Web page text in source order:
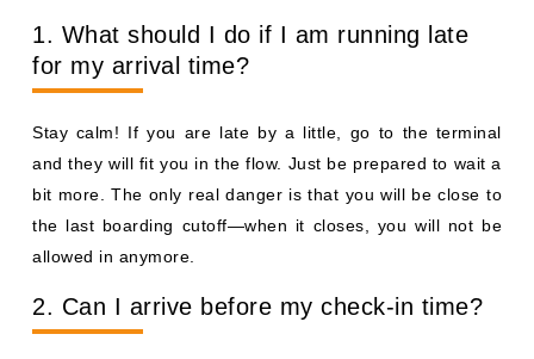
1. What should I do if I am running late
for my arrival time?
Stay calm! If you are late by a little, go to the terminal
and they will fit you in the flow. Just be prepared to wait a
bit more. The only real danger is that you will be close to
the last boarding cutoff—when it closes, you will not be
allowed in anymore.
2. Can I arrive before my check-in time?